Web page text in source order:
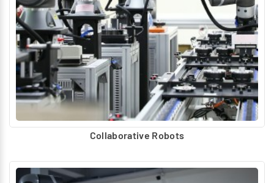
Collaborative Robots